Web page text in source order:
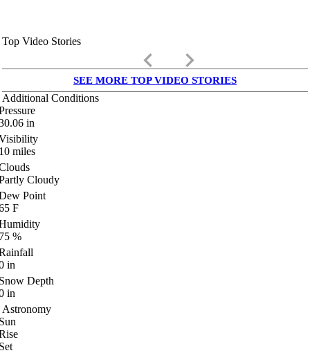
Top Video Stories
keyboard_arrow_left keyboard_arrow_right
SEE MORE TOP VIDEO STORIES
Additional Conditions
in
miles
Cloudy
Point
F
%
in
Depth
in
Astronomy